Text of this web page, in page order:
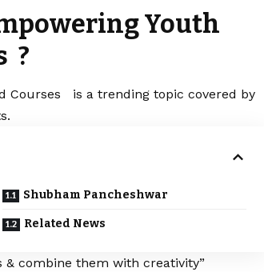
Youth
?
Courses is a trending topic covered by
Shubham Pancheshwar
Related News
combine them with creativity”